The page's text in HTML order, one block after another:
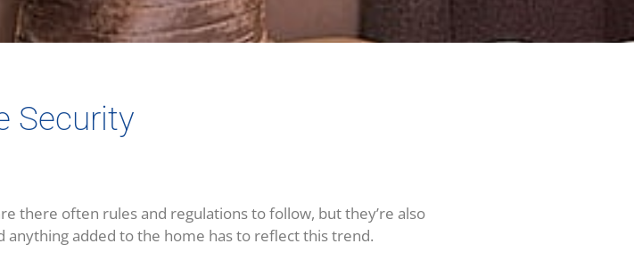
Security
there often rules and regulations to follow, but they’re also
anything added to the home has to reflect this trend.